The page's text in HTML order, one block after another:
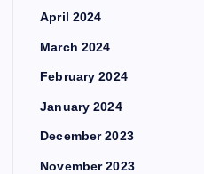
April 2024
March 2024
February 2024
January 2024
December 2023
November 2023